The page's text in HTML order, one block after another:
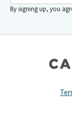
By signing up, you